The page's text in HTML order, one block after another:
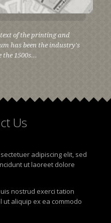
of the printing and
has been the industry's
1500s...
Us
adipiscing elit, sed
ut laoreet dolore
nostrud exerci tation
aliquip ex ea commodo